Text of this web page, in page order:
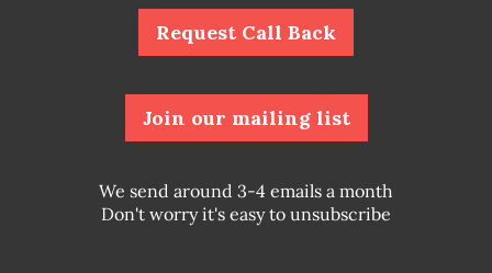
Request Call Back
Join our mailing list
We send around 3-4 emails a month
Don't worry it's easy to unsubscribe